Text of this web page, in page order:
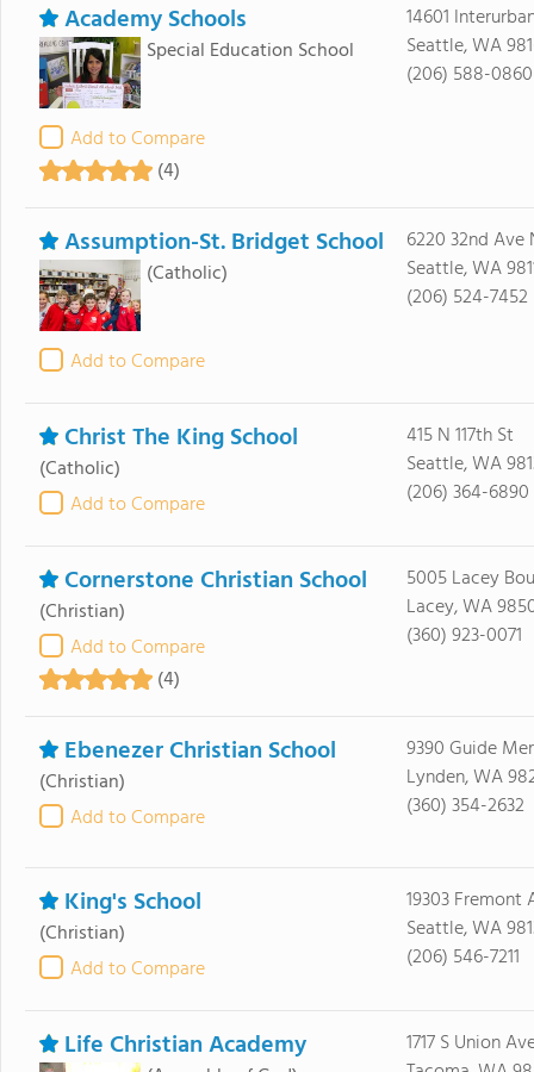
Academy Schools
Special Education School
Add to Compare
(4)
14601
Seattle, WA
(206) 588-0860
Assumption-St. Bridget School
(Catholic)
Add to Compare
6220 32nd Ave
Seattle, WA
(206) 524-7452
Christ The King School
(Catholic)
Add to Compare
415 N 117th St
Seattle, WA
(206) 364-6890
Cornerstone Christian School
(Christian)
Add to Compare
(4)
5005 Lacey
Lacey, WA
(360) 923-0071
Ebenezer Christian School
(Christian)
Add to Compare
9390 Guide
Lynden, WA
(360) 354-2632
King's School
(Christian)
Add to Compare
19303 Fremont
Seattle, WA
(206) 546-7211
Life Christian Academy
1717 S Union